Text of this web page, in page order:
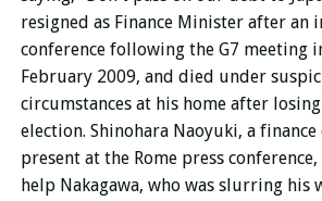
resigned as Finance Minister after an
conference following the G7 meeting
February 2009, and died under
circumstances at his home after losing
election. Shinohara Naoyuki, a
present at the Rome press
help Nakagawa, who was slurring his